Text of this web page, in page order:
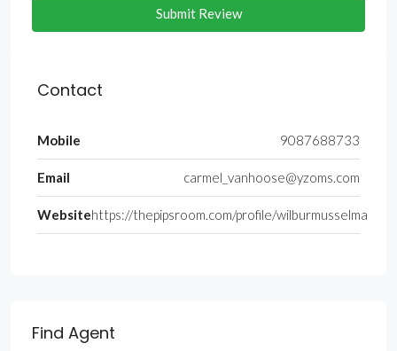
Submit Review
Contact
Mobile 9087688733
Email carmel_vanhoose@yzoms.com
Websitehttps://thepipsroom.com/profile/wilburmusselma
Find Agent